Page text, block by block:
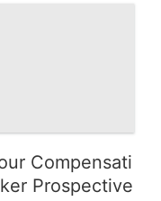
Compensati
Prospective